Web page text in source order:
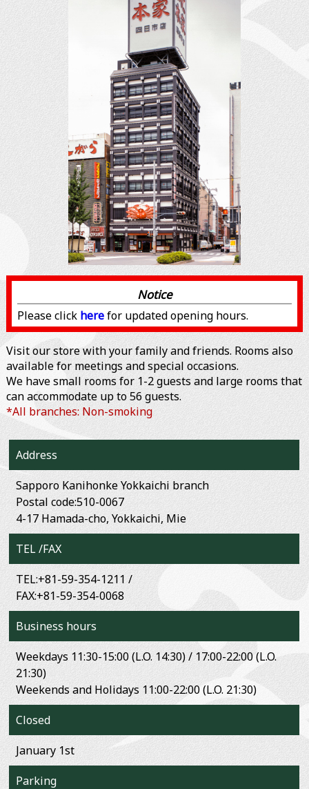
Notice
Please click herefor updated opening hours.
Visit our store with your family and friends. Rooms also
available for meetings and special occasions.
We have small rooms for 1-2 guests and large rooms that
can accommodate up to 56 guests.
*All branches: Non-smoking
Address
Sapporo Kanihonke Yokkaichi branch
Postal code:510-0067
4-17 Hamada-cho, Yokkaichi, Mie
TEL /FAX
TEL:+81-59-354-1211 /
FAX:+81-59-354-0068
Business hours
Weekdays 11:30-15:00 (L.O. 14:30) / 17:00-22:00 (L.O.
21:30)
Weekends and Holidays 11:00-22:00 (L.O. 21:30)
Closed
January 1st
Parking